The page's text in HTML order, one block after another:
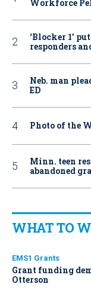
Workforce
‘Blocker 1’
responders
Neb. man
ED
Photo of the
Minn. teen
abandoned
WHAT TO
EMS1 Grants
Grant funding
Otterson